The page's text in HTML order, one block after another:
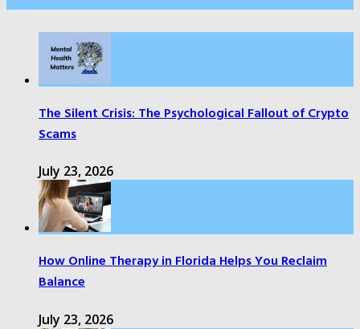
The Silent Crisis: The Psychological Fallout of Crypto
Scams
July 23, 2026
How Online Therapy in Florida Helps You Reclaim
Balance
July 23, 2026